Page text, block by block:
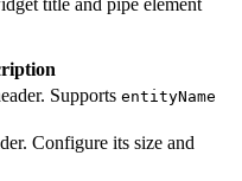
Supports entityName
Configure its size and